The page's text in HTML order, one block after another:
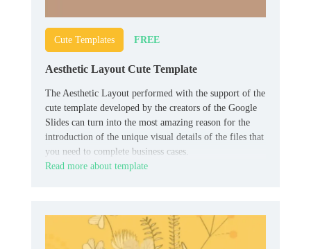
Cute Templates FREE
Aesthetic Layout Cute Template
The Aesthetic Layout performed with the support of the
cute template developed by the creators of the Google
Slides can turn into the most amazing reason for the
introduction of the unique visual details of the files that
you need to complete business cases.
Read more about template